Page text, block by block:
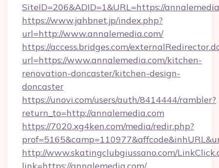
SiteID=206&ADID=1&URL=https://
https://www.jahbnet.jp/index.php?
url=http://www.annalemedia.com/
https://access.bridges.com/
url=https://www.annalemedia.com/kitchen-
renovation-doncaster/kitchen-design-
doncaster
https://unovi.com/users/auth/8414444/rambler?
return_to=http://annalemedia.com
https://7020.xg4ken.com/media/redir.php?
http://www.skatingclubgiussano.com/